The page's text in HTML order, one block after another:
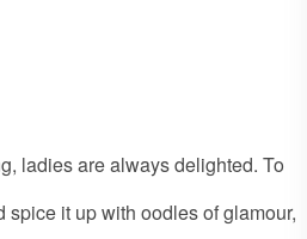
ladies are always delighted. To
spice it up with oodles of glamour,